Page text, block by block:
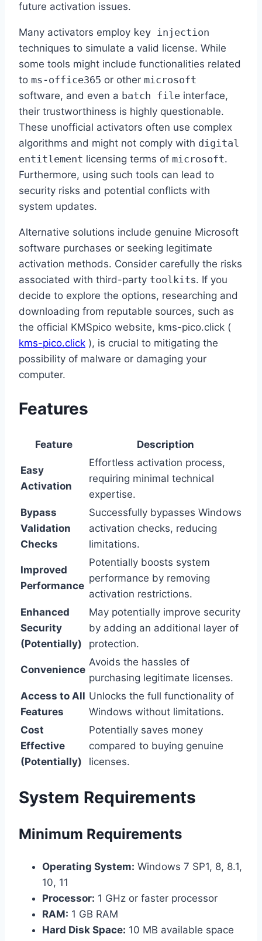
future activation issues.
Many activators employ key injection
techniques to simulate a valid license. While
some tools might include functionalities related
to ms-office365 or other microsoft
software, and even a batch file interface,
their trustworthiness is highly questionable.
These unofficial activators often use complex
algorithms and might not comply with digital
entitlement licensing terms of microsoft.
Furthermore, using such tools can lead to
security risks and potential conflicts with
system updates.
Alternative solutions include genuine Microsoft
software purchases or seeking legitimate
activation methods. Consider carefully the risks
associated with third-party toolkits. If you
decide to explore the options, researching and
downloading from reputable sources, such as
the official KMSpico website, kms-pico.click (
kms-pico.click ), is crucial to mitigating the
possibility of malware or damaging your
computer.
Features
Feature Description
Easy
Activation
Effortless activation process,
requiring minimal technical
expertise.
Bypass
Validation
Checks
Successfully bypasses Windows
activation checks, reducing
limitations.
Improved
Performance
Potentially boosts system
performance by removing
activation restrictions.
Enhanced
Security
(Potentially)
May potentially improve security
by adding an additional layer of
protection.
Convenience
Avoids the hassles of
purchasing legitimate licenses.
Access to All
Features
Unlocks the full functionality of
Windows without limitations.
Cost
Effective
(Potentially)
Potentially saves money
compared to buying genuine
licenses.
System Requirements
Minimum Requirements
Operating System: Windows 7 SP1, 8, 8.1,
10, 11
Processor: 1 GHz or faster processor
RAM: 1 GB RAM
Hard Disk Space: 10 MB available space